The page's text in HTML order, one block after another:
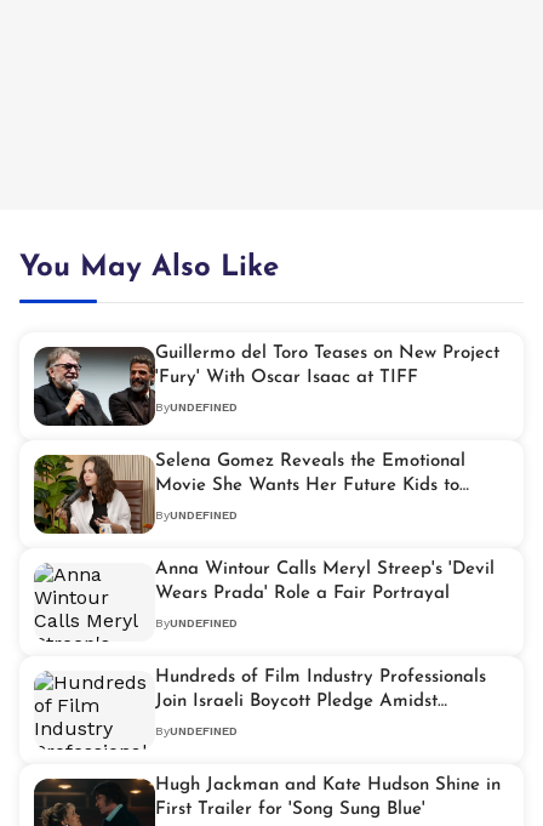
You May Also Like
Guillermo del Toro Teases on New Project
'Fury' With Oscar Isaac at TIFF
ByUNDEFINED
Selena Gomez Reveals the Emotional
Movie She Wants Her Future Kids to
Watch
ByUNDEFINED
Anna Wintour Calls Meryl Streep's 'Devil
Wears Prada' Role a Fair Portrayal
ByUNDEFINED
Hundreds of Film Industry Professionals
Join Israeli Boycott Pledge Amidst
Growing Tensions
ByUNDEFINED
Hugh Jackman and Kate Hudson Shine in
First Trailer for 'Song Sung Blue'